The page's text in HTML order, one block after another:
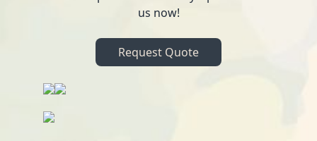
us now!
Request Quote